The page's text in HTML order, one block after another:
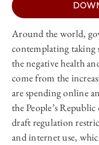
Around the world,
contemplating taking
the negative health
come from the
are spending online
the People’s
draft regulation
and internet use,